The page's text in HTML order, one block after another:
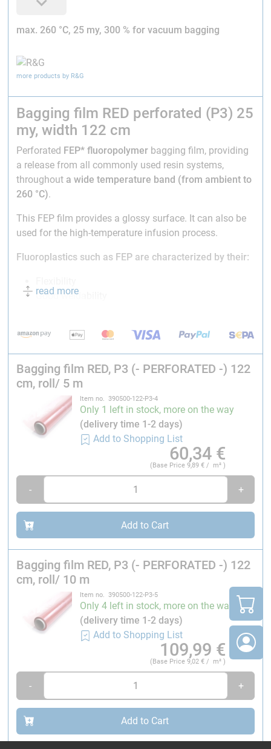
max. 260 °C, 25 my, 300 % for vacuum bagging
more products by R&G
Bagging film RED perforated (P3) 25
my, width 122 cm
Perforated FEP* fluoropolymerbagging film, providing
a release from all commonly used resin systems,
throughout a wide temperature band (from ambient to
260 °C).
This FEP film provides a glossy surface. It can also be
used for the high-temperature infusion process.
Fluoroplastics such as FEP are characterized by their:
Good weldability
Applicability in the low-temperature range
Usability in high-purity applications
Long life
Electrical resistance
Simple thermoplastic processing
Temperature service range:-200 °C : +260 °C (min :
max)
Max. elongation:Approx. 300 %
Weight:
Tensile strength:20 MPa
Colour
*Fluorinated ethylene propylene
Caution: Only conditionally suitable for processing in
autoclaves.
Technician tip
(Thomas Nothdurft, application engineer at R&G)
The material can be used up to a maximum
temperature of 260 °C. However, autoclave-assisted
processing can cause problems, as the resin, which has
a very low viscosity at around 120 °C, migrates through
the holes in the fleece and leaves pinholes. It is
therefore important to note that the material is only
suitable for autoclave processing to a limited extent.
read more
Bagging film RED, P3 (- PERFORATED -) 122
cm, roll/ 5 m
Item no. 390500-122-P3-4
Only 1 left in stock, more on the way
(delivery time 1-2 days)
Add to Shopping List
60,34 €
(Base Price9,89 € / m² )
- +
Add to Cart
Bagging film RED, P3 (- PERFORATED -) 122
cm, roll/ 10 m
Item no. 390500-122-P3-5
Only 4 left in stock, more on the way
(delivery time 1-2 days)
Add to Shopping List
109,99 €
(Base Price9,02 € / m² )
- +
Add to Cart